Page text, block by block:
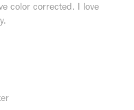
color corrected. I love